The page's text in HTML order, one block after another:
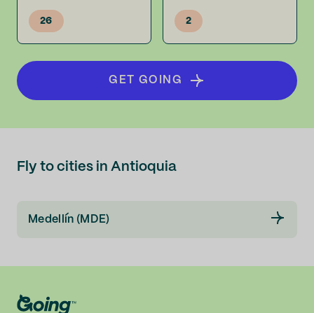
26 2
GET GOING
Fly to cities in Antioquia
Medellín (MDE)